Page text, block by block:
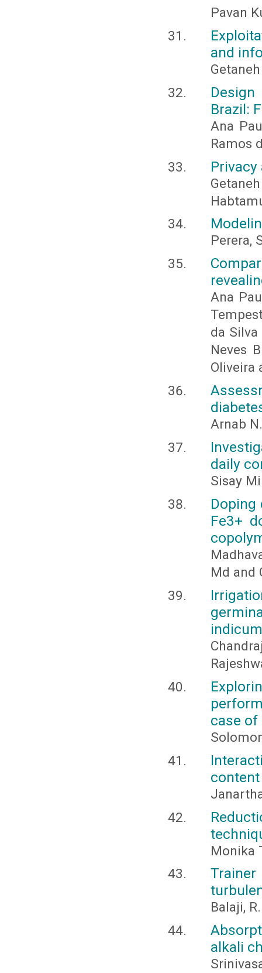
Pavan
and
Brazil:
Ana
Ramos
Perera,
Ana
da Silva
Neves
Oliveira
Arnab
daily
Sisay
Fe3+
Md and
case
Monika
Balaji,
alkali